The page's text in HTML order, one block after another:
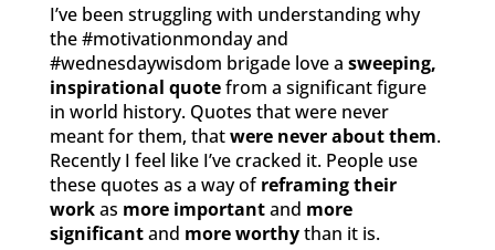
I’ve been struggling with understanding why
the #motivationmonday and
#wednesdaywisdom brigade love a sweeping,
inspirational quotefrom a significant figure
in world history. Quotes that were never
meant for them, thatwere never about them.
Recently I feel like I’ve cracked it. People use
these quotes as a way ofreframing their
workas more importantand more
significantand more worthythan it is.